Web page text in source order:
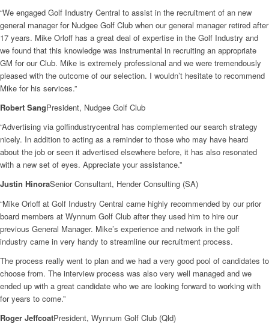
“We engaged Golf Industry Central to assist in the recruitment of an new
general manager for Nudgee Golf Club when our general manager retired after
17 years. Mike Orloff has a great deal of expertise in the Golf Industry and
we found that this knowledge was instrumental in recruiting an appropriate
GM for our Club. Mike is extremely professional and we were tremendously
pleased with the outcome of our selection. I wouldn’t hesitate to recommend
Mike for his services.”
Robert SangPresident, Nudgee Golf Club
“Advertising via golfindustrycentral has complemented our search strategy
nicely. In addition to acting as a reminder to those who may have heard
about the job or seen it advertised elsewhere before, it has also resonated
with a new set of eyes. Appreciate your assistance.”
Justin HinoraSenior Consultant, Hender Consulting (SA)
“Mike Orloff at Golf Industry Central came highly recommended by our prior
board members at Wynnum Golf Club after they used him to hire our
previous General Manager. Mike’s experience and network in the golf
industry came in very handy to streamline our recruitment process.
The process really went to plan and we had a very good pool of candidates to
choose from. The interview process was also very well managed and we
ended up with a great candidate who we are looking forward to working with
for years to come.”
Roger JeffcoatPresident, Wynnum Golf Club (Qld)